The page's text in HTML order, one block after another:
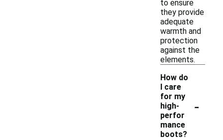
to ensure
they provide
adequate
warmth and
protection
against the
elements.
How do
I care
for my
high-
perfor
mance
boots?
-